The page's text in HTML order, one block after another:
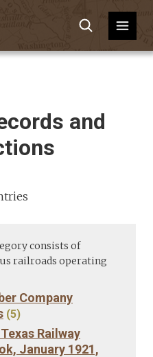
and
consists of
railroads operating
Company
(5)
Railway
January 1921,